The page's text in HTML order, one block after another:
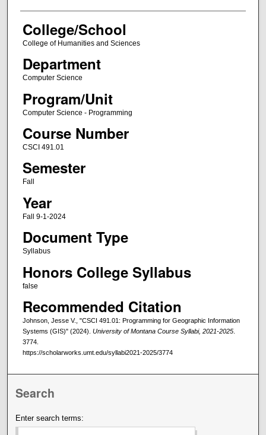
College/School
College of Humanities and Sciences
Department
Computer Science
Program/Unit
Computer Science - Programming
Course Number
CSCI 491.01
Semester
Fall
Year
Fall 9-1-2024
Document Type
Syllabus
Honors College Syllabus
false
Recommended Citation
Johnson, Jesse V., "CSCI 491.01: Programming for Geographic Information
Systems (GIS)" (2024). University of Montana Course Syllabi, 2021-2025.
3774.
https://scholarworks.umt.edu/syllabi2021-2025/3774
Search
Enter search terms: